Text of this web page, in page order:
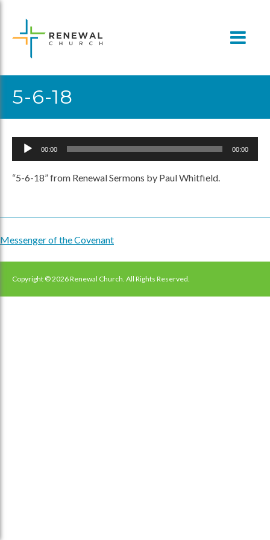
content
5-6-18
Audio
00:00 00:00
“5-6-18” from Renewal Sermons by Paul Whitfield.
Post
navigation
Messenger of the Covenant
Copyright © 2026 Renewal Church. All Rights Reserved.